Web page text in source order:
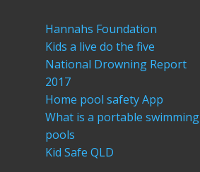
Hannahs Foundation
Kids a live do the five
National Drowning Report
2017
Home pool safety App
What is a portable swimming
pools
Kid Safe QLD